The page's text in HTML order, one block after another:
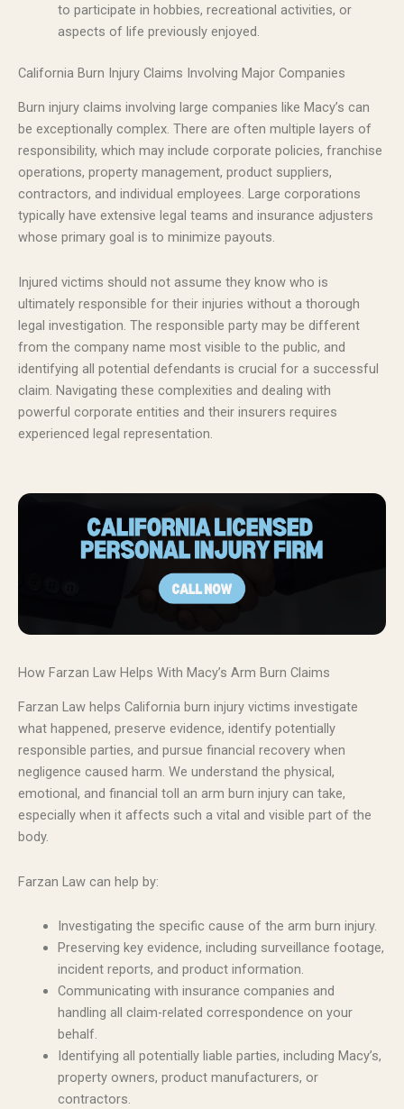
to participate in hobbies, recreational activities, or
aspects of life previously enjoyed.
California Burn Injury Claims Involving Major Companies
Burn injury claims involving large companies like Macy’s can
be exceptionally complex. There are often multiple layers of
responsibility, which may include corporate policies, franchise
operations, property management, product suppliers,
contractors, and individual employees. Large corporations
typically have extensive legal teams and insurance adjusters
whose primary goal is to minimize payouts.
Injured victims should not assume they know who is
ultimately responsible for their injuries without a thorough
legal investigation. The responsible party may be different
from the company name most visible to the public, and
identifying all potential defendants is crucial for a successful
claim. Navigating these complexities and dealing with
powerful corporate entities and their insurers requires
experienced legal representation.
How Farzan Law Helps With Macy’s Arm Burn Claims
Farzan Law helps California burn injury victims investigate
what happened, preserve evidence, identify potentially
responsible parties, and pursue financial recovery when
negligence caused harm. We understand the physical,
emotional, and financial toll an arm burn injury can take,
especially when it affects such a vital and visible part of the
body.
Farzan Law can help by:
Investigating the specific cause of the arm burn injury.
Preserving key evidence, including surveillance footage,
incident reports, and product information.
Communicating with insurance companies and
handling all claim-related correspondence on your
behalf.
Identifying all potentially liable parties, including Macy’s,
property owners, product manufacturers, or
contractors.